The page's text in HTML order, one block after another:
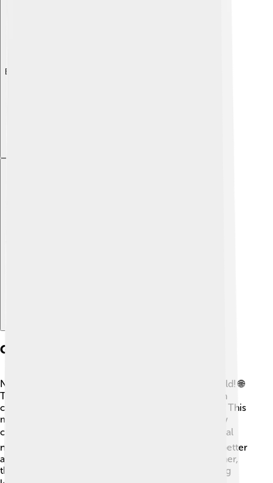
Explore with ChatDino
Global Partnerships
NYU loves connecting with schools around the world! 🌐
They have partnerships with over 300 universities in
countries like China, France, and Italy! 🇨🇳🇫🇷🇮🇹 This
means students can study abroad, experiencing new
cultures and learning in fantastic places! 🌍This global
network helps NYU students understand the world better
and make friends from diverse backgrounds. Together,
they share ideas and create exciting projects, making